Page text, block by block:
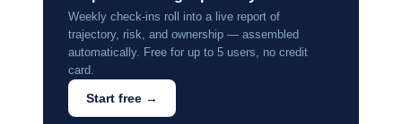
Weekly check-ins roll into a live report of
trajectory, risk, and ownership — assembled
automatically. Free for up to 5 users, no credit
card.
Start free →